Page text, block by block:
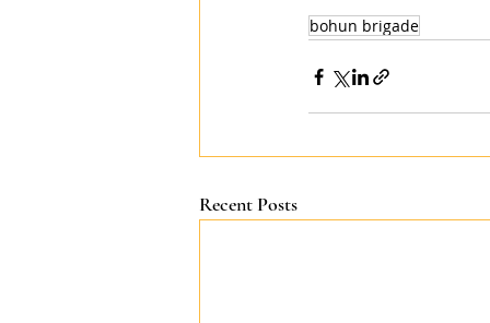
bohun brigade
Recent Posts